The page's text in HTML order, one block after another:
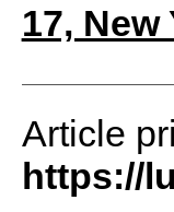
17, New
Article
https://